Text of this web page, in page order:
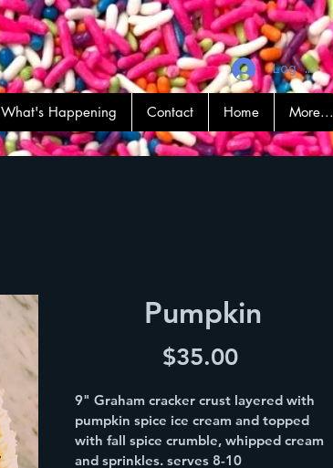
What's Happening Contact Home More...
Log In
Pumpkin
$35.00Price
9" Graham cracker crust layered with
pumpkin spice ice cream and topped
with fall spice crumble, whipped cream
and sprinkles. serves 8-10